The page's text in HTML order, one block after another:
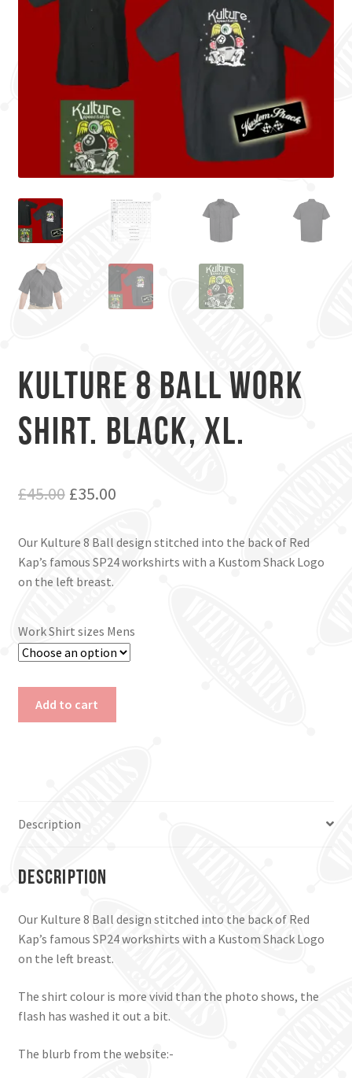
Kulture 8 Ball Work
Shirt. Black, Xl.
£45.00 Original
was:
£45.00.
£35.00Current
is:
Our Kulture 8 Ball design stitched into the back of Red
Kap’s famous SP24 workshirts with a Kustom Shack Logo
on the left breast.
Work Shirt sizes Mens
quantity
Add to cart
Description
Description
Our Kulture 8 Ball design stitched into the back of Red
Kap’s famous SP24 workshirts with a Kustom Shack Logo
on the left breast.
The shirt colour is more vivid than the photo shows, the
flash has washed it out a bit.
The blurb from the website:-